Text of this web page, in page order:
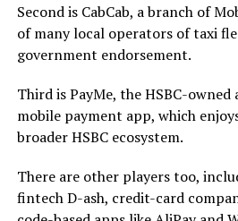
Second is CabCab, a branch of
of many local operators of taxi
government endorsement.
Third is PayMe, the HSBC-owned
mobile payment app, which
broader HSBC ecosystem.
There are other players too,
fintech D-ash, credit-card